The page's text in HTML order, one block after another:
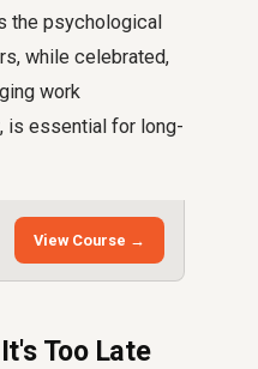
the psychological
while celebrated,
work
is essential for long-
View Course →
Too Late